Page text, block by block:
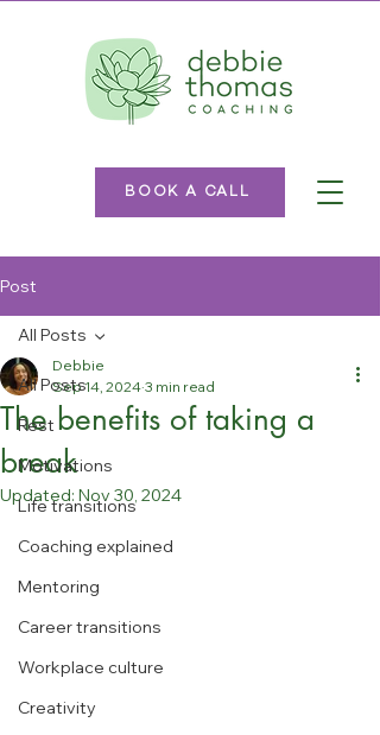
BOOK A CALL
Post
All Posts
Rest
Motivations
Life transitions
Coaching explained
Mentoring
Career transitions
Workplace culture
Creativity
All Posts
The benefits of taking a
break
Debbie
Sep 14, 2024 3 min read
Updated: Nov 30, 2024